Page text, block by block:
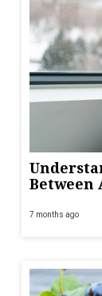
Between
7 months ago